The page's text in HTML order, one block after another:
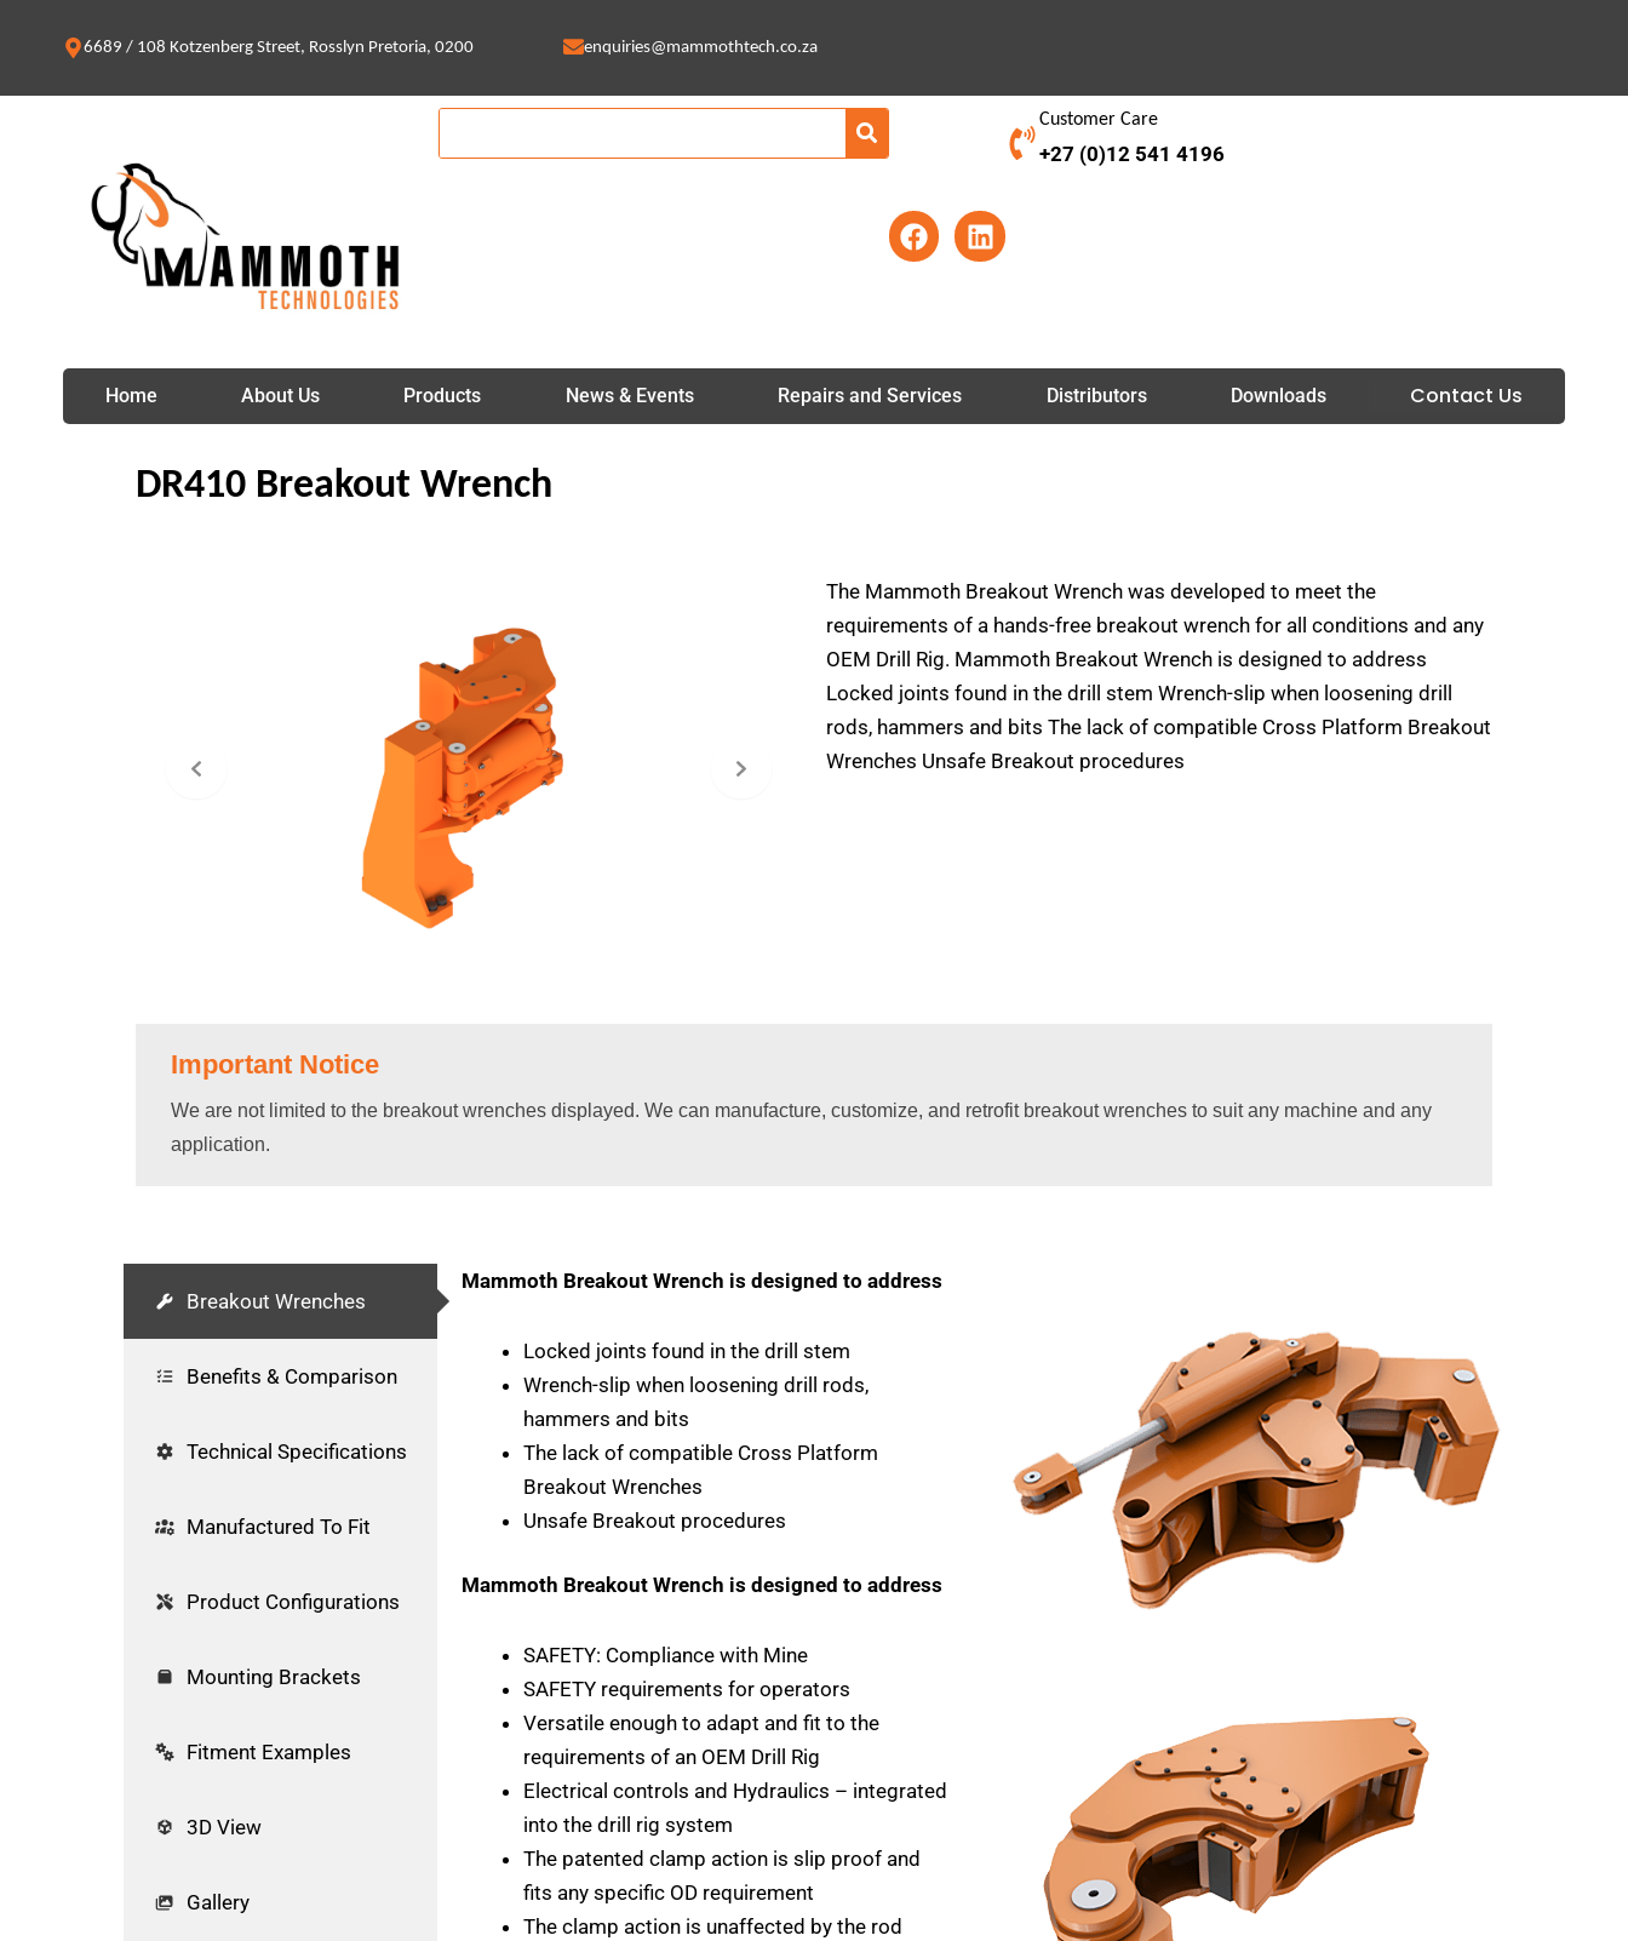
6689 / 108 Kotzenberg Street, Rosslyn Pretoria, 0200 enquiries@mammothtech.co.za
F
a
o
o
k
L
i
d
n
Customer Care
+27 (0)12 541 4196
Home About Us Products News & Events Repairs and Services Distributors Downloads Contact Us
DR410 Breakout Wrench
The Mammoth Breakout Wrench was developed to meet the
requirements of a hands-free breakout wrench for all conditions and any
OEM Drill Rig. Mammoth Breakout Wrench is designed to address
Locked joints found in the drill stem Wrench-slip when loosening drill
rods, hammers and bits The lack of compatible Cross Platform Breakout
Wrenches Unsafe Breakout procedures
Important Notice
We are not limited to the breakout wrenches displayed. We can manufacture, customize, and retrofit breakout wrenches to suit any machine and any
application.
Breakout Wrenches
Benefits & Comparison
Technical Specifications
Manufactured To Fit
Product Configurations
Mounting Brackets
Fitment Examples
3D View
Gallery
Mammoth Breakout Wrench is designed to address
Locked joints found in the drill stem
Wrench-slip when loosening drill rods,
hammers and bits
The lack of compatible Cross Platform
Breakout Wrenches
Unsafe Breakout procedures
Mammoth Breakout Wrench is designed to address
SAFETY: Compliance with Mine
SAFETY requirements for operators
Versatile enough to adapt and fit to the
requirements of an OEM Drill Rig
Electrical controls and Hydraulics – integrated
into the drill rig system
The patented clamp action is slip proof and
fits any specific OD requirement
The clamp action is unaffected by the rod